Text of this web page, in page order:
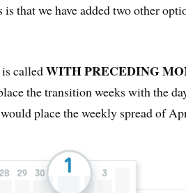
is that we have added two other
is calledWITH PRECEDING
the transition weeks with the
place the weekly spread of